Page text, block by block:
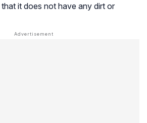
it does not have any dirt or